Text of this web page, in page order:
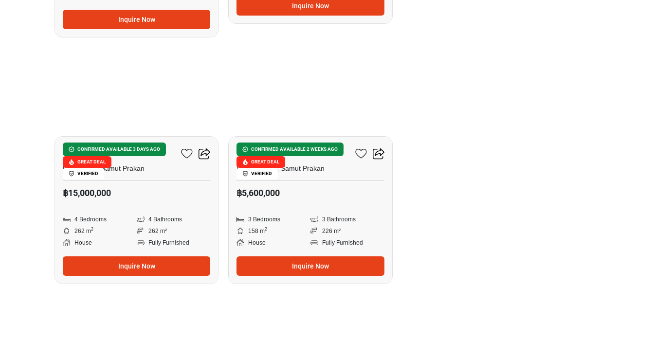
Inquire Now
Inquire Now
CONFIRMED AVAILABLE 3 DAYS AGO
GREAT DEAL
VERIFIED
The City Bangna-KM.7
Bang Kaeo, Samut Prakan
฿15,000,000
4 Bedrooms
4 Bathrooms
262 m2
262 m²
House
Fully Furnished
Inquire Now
CONFIRMED AVAILABLE 2 WEEKS AGO
GREAT DEAL
VERIFIED
Sivalee Suvarnabhumi
Bang Phli Yai, Samut Prakan
฿5,600,000
3 Bedrooms
3 Bathrooms
158 m2
226 m²
House
Fully Furnished
Inquire Now